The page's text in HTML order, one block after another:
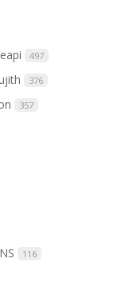
497
376
357
116